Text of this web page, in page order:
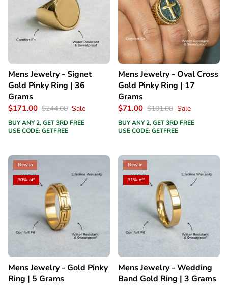
Mens Jewelry - Signet
Gold Pinky Ring | 36
Grams
$171.00 $244.00 Sale
BUY ANY 2, GET 3RD FREE
USE CODE: GETFREE
Mens Jewelry - Oval Cross
Gold Pinky Ring | 17
Grams
$71.00 $101.00 Sale
BUY ANY 2, GET 3RD FREE
USE CODE: GETFREE
New in
30% off
Mens Jewelry - Gold Pinky
Ring | 5 Grams
New in
31% off
Mens Jewelry - Wedding
Band Gold Ring | 3 Grams